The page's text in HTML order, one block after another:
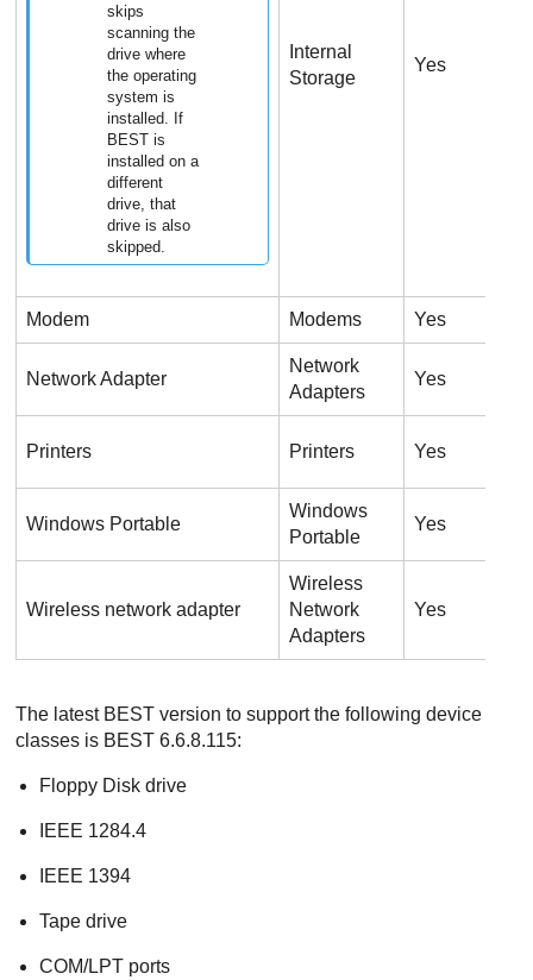
skips
scanning the
drive where
the operating
system is
installed. If
BEST is
installed on a
different
drive, that
drive is also
skipped.
Internal
Storage
Yes
Modem Modems Yes
Network Adapter
Network
Adapters
Yes
Printers Printers Yes
Windows Portable
Windows
Portable
Yes
Wireless network adapter
Wireless
Network
Adapters
Yes
The latest BEST version to support the following device
classes is BEST 6.6.8.115:
Floppy Disk drive
IEEE 1284.4
IEEE 1394
Tape drive
COM/LPT ports